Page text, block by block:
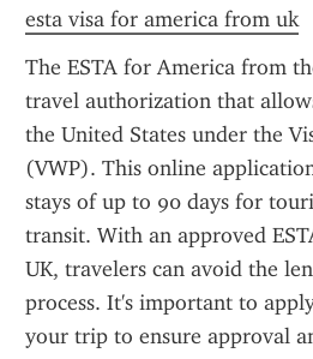
esta visa for america from uk
The ESTA for America from
travel authorization that
the United States under the
(VWP). This online
stays of up to 90 days for
transit. With an approved
UK, travelers can avoid the
process. It's important to
your trip to ensure approval